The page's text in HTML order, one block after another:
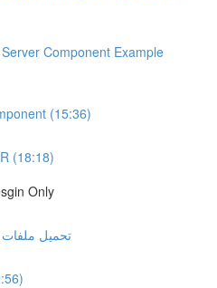
Component Example
(15:36)
(18:18)
Only
تحميل